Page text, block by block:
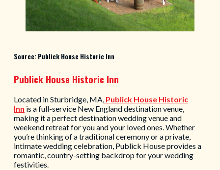
Source: Publick House Historic Inn
Publick House Historic Inn
Located in Sturbridge, MA, Publick House Historic
Inn is a full-service New England destination venue,
making it a perfect destination wedding venue and
weekend retreat for you and your loved ones. Whether
you’re thinking of a traditional ceremony or a private,
intimate wedding celebration, Publick House provides a
romantic, country-setting backdrop for your wedding
festivities.